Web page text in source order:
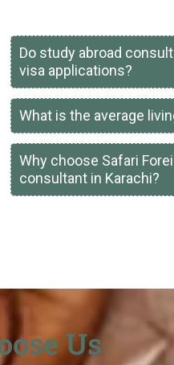
Do study abroad
visa applications?
What is the average
Why choose Safari
consultant in Karachi?
Us